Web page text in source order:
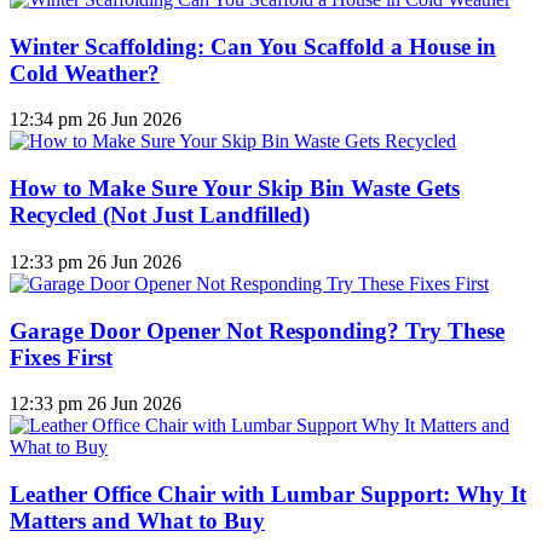
Winter Scaffolding: Can You Scaffold a House in
Cold Weather?
12:34 pm 26 Jun 2026
How to Make Sure Your Skip Bin Waste Gets
Recycled (Not Just Landfilled)
12:33 pm 26 Jun 2026
Garage Door Opener Not Responding? Try These
Fixes First
12:33 pm 26 Jun 2026
Leather Office Chair with Lumbar Support: Why It
Matters and What to Buy